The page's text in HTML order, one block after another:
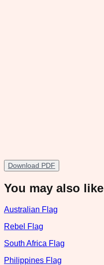
Download PDF
You may also like
Australian Flag
Rebel Flag
South Africa Flag
Philippines Flag